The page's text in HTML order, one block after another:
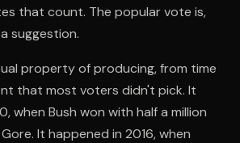
that count. The popular vote is,
suggestion.
property of producing, from time
that most voters didn't pick. It
when Bush won with half a million
It happened in 2016, when